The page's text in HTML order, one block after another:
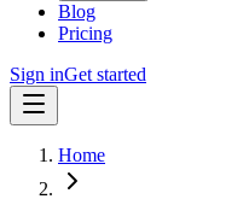
Blog
Pricing
Sign inGet started
Home